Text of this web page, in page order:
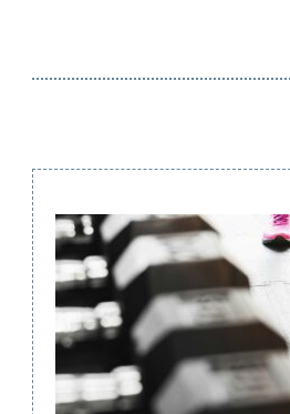
Post
Navigation